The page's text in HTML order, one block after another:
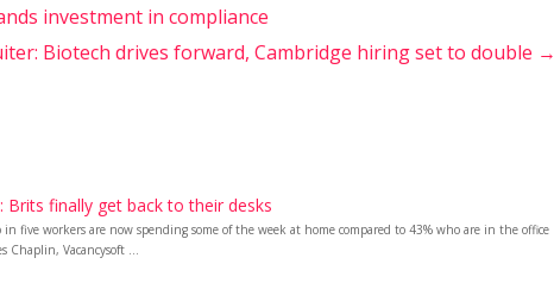
investment in compliance
Biotech drives forward, Cambridge hiring set to double →
Brits finally get back to their desks
in five workers are now spending some of the week at home compared to 43% who are in the office
Chaplin, Vacancysoft ...